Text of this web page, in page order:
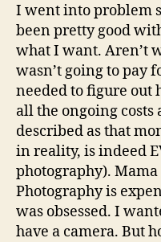
I went into problem
been pretty good
what I want. Aren’t
wasn’t going to pay
needed to figure out
all the ongoing
described as that
in reality, is indeed
photography).
Photography is
was obsessed. I
have a camera. But